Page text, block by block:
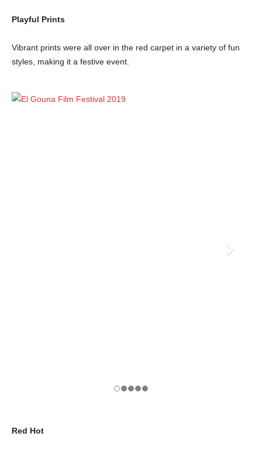
Playful Prints
Vibrant prints were all over in the red carpet in a variety of fun
styles, making it a festive event.
Red Hot